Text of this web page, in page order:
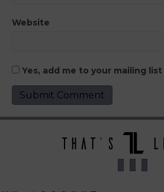
Website
Yes, add me to your mailing list